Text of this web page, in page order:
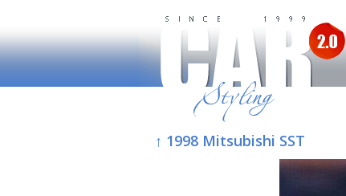
↑ 1998 Mitsubishi SST